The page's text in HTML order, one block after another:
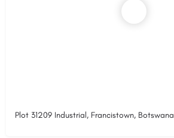
Plot 31209 Industrial, Francistown, Botswana